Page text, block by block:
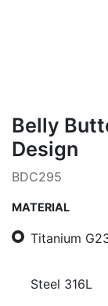
Belly
Design
BDC295
MATERIAL
Titanium
Steel 316L